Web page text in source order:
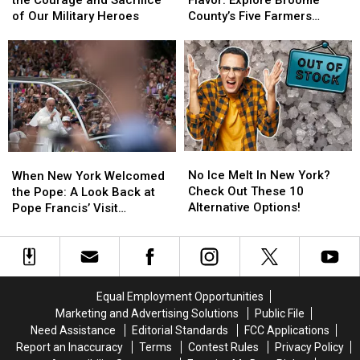
Thanksgiving
Thanksgiving
Celebrate
Courage
and
Sacrifice
of
Our
Military
Heroes
of Our Military Heroes
Celebrate
Courage
and
Sacrifice
of
Our
Military
Heroes
of
Flavor:
Explore
Broome
County’s
Five
Farmers
Markets
County’s Five Farmers
of
Flavor:
Explore
Broome
County’s
Five
Farmers
Markets
New
York
Welcomed
Pope:
Francis’
Visit
When New York Welcomed
the Pope: A Look Back at
Pope Francis’ Visit
New
York
Welcomed
Pope:
Francis’
Visit
Ice
Melt
In
York?
Check
10
Alternative
Options!
No Ice Melt In New York?
Check Out These 10
Alternative Options!
Ice
Melt
In
York?
Check
10
Alternative
Options!
Equal Employment Opportunities
Marketing and Advertising Solutions
Public File
Need Assistance
Editorial Standards
FCC Applications
Report an Inaccuracy
Terms Contest Rules
Privacy Policy